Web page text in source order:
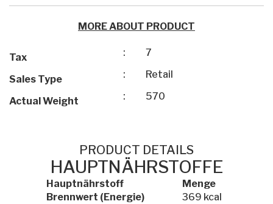
MORE ABOUT PRODUCT
Tax : 7
Sales Type : Retail
Actual Weight : 570
PRODUCT DETAILS
HAUPTNÄHRSTOFFE
Hauptnährstoff
Menge
Brennwert (Energie)
369 kcal